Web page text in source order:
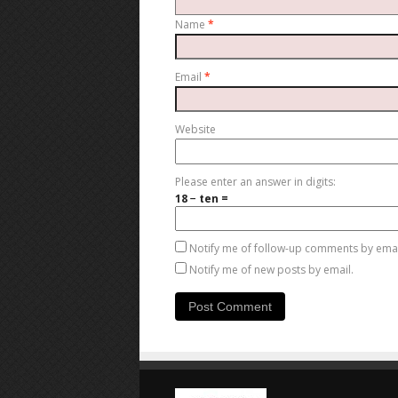
Name *
Email *
Website
Please enter an answer in digits:
18 − ten =
Notify me of follow-up comments by
Notify me of new posts by email.